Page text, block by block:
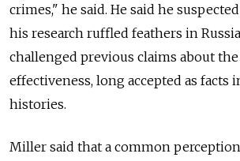
crimes," he said. He said he
his research ruffled feathers in
challenged previous claims about
effectiveness, long accepted as facts
histories.
Miller said that a common